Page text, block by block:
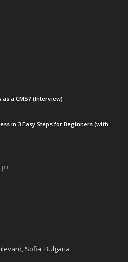
a CMS? (Interview)
in 3 Easy Steps for Beginners (with
pm
Sofia, Bulgaria